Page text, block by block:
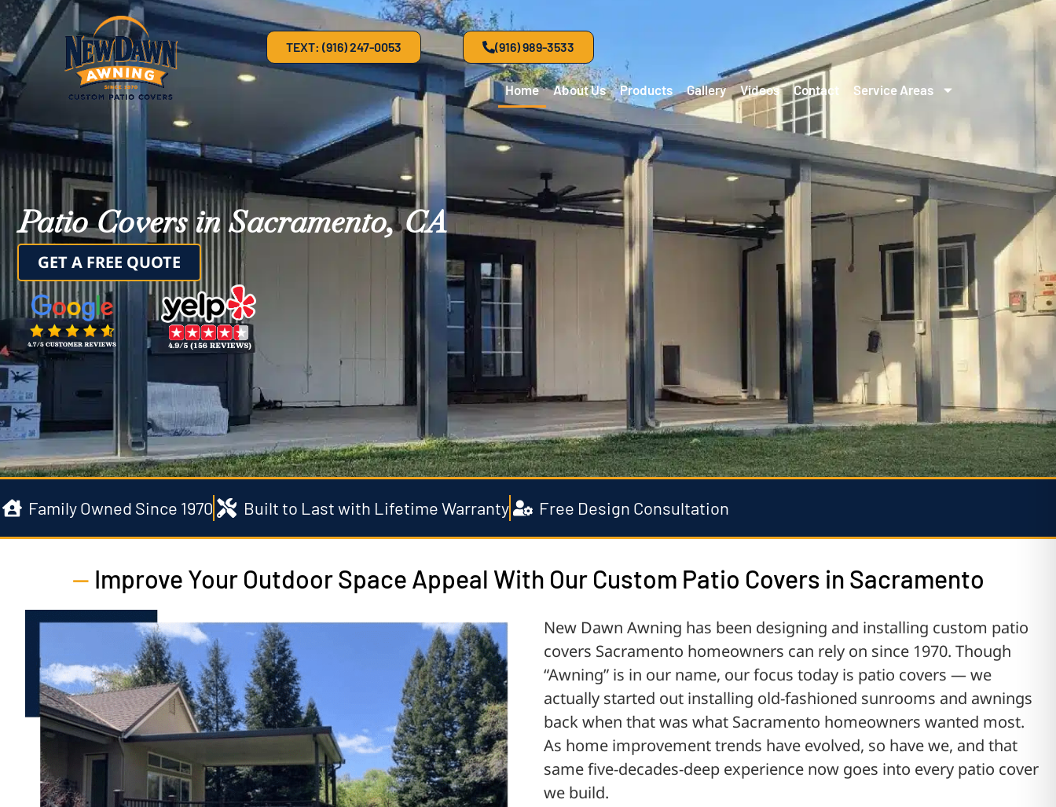
TEXT: (916) 247-0053 (916) 989-3533
Home About Us Products Gallery Videos Contact Service Areas
Patio Covers in Sacramento, CA
GET A FREE QUOTE
Family Owned Since 1970 Built to Last with Lifetime Warranty Free Design Consultation
— Improve Your Outdoor Space Appeal With Our Custom Patio Covers in Sacramento
New Dawn Awning has been designing and installing custom patio
covers Sacramento homeowners can rely on since 1970. Though
“Awning” is in our name, our focus today is patio covers — we
actually started out installing old-fashioned sunrooms and awnings
back when that was what Sacramento homeowners wanted most.
As home improvement trends have evolved, so have we, and that
same five-decades-deep experience now goes into every patio cover
we build.